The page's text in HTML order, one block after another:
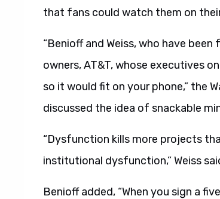
that fans could watch them on
“Benioff and Weiss, who have
owners, AT&T, whose executives
so it would fit on your phone,” the
discussed the idea of snackable
“Dysfunction kills more projects
institutional dysfunction,” Weiss
Benioff added, “When you sign a